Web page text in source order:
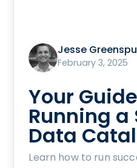
Jesse
February 3, 2025
Your
Running a
Data
Learn how to run